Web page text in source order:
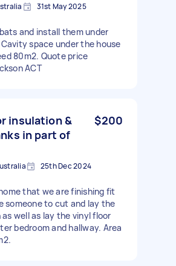
31st May 2025
and install them under
space under the house
80m2. Quote price
ACT
insulation &
in part of
$200
25th Dec 2024
that we are finishing fit
someone to cut and lay the
well as lay the vinyl floor
bedroom and hallway. Area